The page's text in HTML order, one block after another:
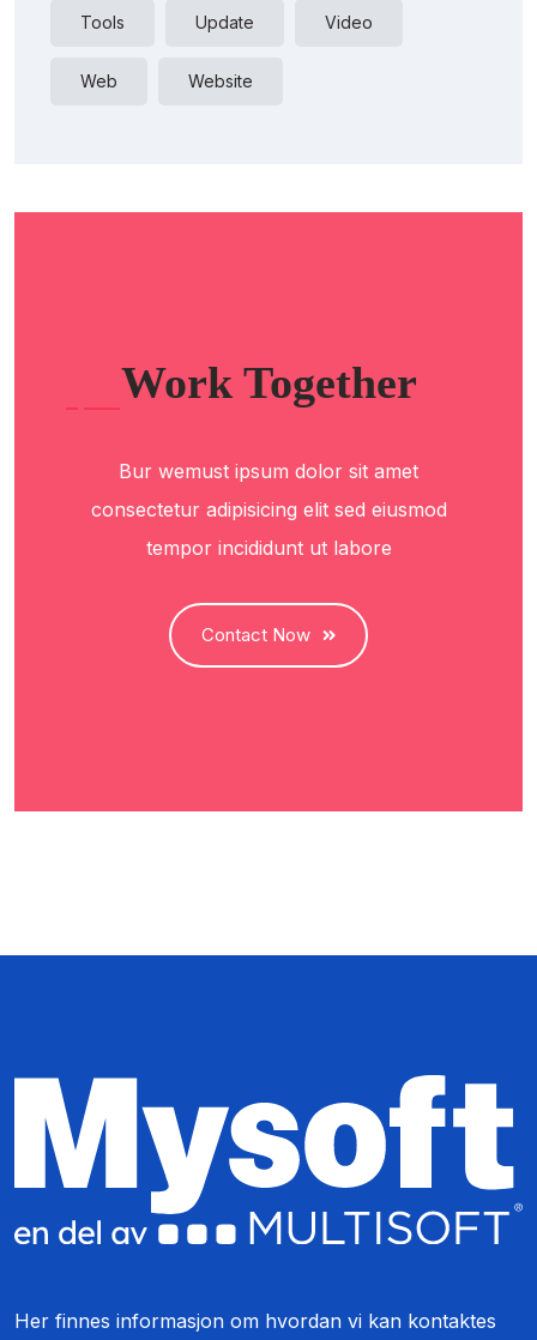
Tools Update Video
Web Website
Work Together
Bur wemust ipsum dolor sit amet
consectetur adipisicing elit sed eiusmod
tempor incididunt ut labore
Contact Now
Her finnes informasjon om hvordan vi kan kontaktes